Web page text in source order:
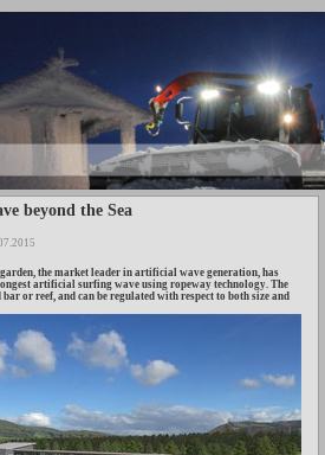
beyond the Sea
the market leader in artificial wave generation, has
artificial surfing wave using ropeway technology. The
or reef, and can be regulated with respect to both size and